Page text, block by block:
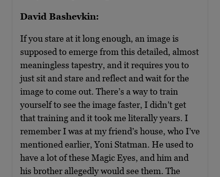
David Bashevkin:
If you stare at it long enough, an image is
supposed to emerge from this detailed, almost
meaningless tapestry, and it requires you to
just sit and stare and reflect and wait for the
image to come out. There’s a way to train
yourself to see the image faster, I didn’t get
that training and it took me literally years. I
remember I was at my friend’s house, who I’ve
mentioned earlier, Yoni Statman. He used to
have a lot of these Magic Eyes, and him and
his brother allegedly would see them. The